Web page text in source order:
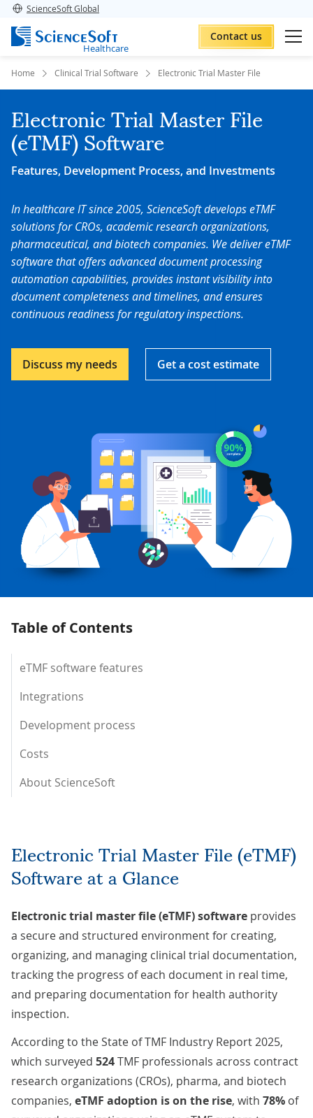
ScienceSoft Global
Healthcare
Contact us
Home Clinical Trial Software Electronic Trial Master File
Electronic Trial Master File
(eTMF) Software
Features, Development Process, and Investments
In healthcare IT since 2005, ScienceSoft develops eTMF
solutions for CROs, academic research organizations,
pharmaceutical, and biotech companies. We deliver eTMF
software that offers advanced document processing
automation capabilities, provides instant visibility into
document completeness and timelines, and ensures
continuous readiness for regulatory inspections.
Discuss my needs Get a cost estimate
Table of Contents
eTMF software features
Integrations
Development process
Costs
About ScienceSoft
Electronic Trial Master File (eTMF)
Software at a Glance
Electronic trial master file (eTMF) software provides
a secure and structured environment for creating,
organizing, and managing clinical trial documentation,
tracking the progress of each document in real time,
and preparing documentation for health authority
inspection.
According to theState of TMF Industry Report 2025,
which surveyed 524TMF professionals across contract
research organizations (CROs), pharma, and biotech
companies, eTMF adoption is on the rise, with 78% of